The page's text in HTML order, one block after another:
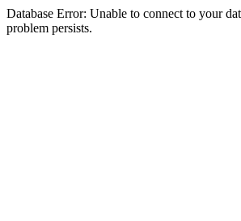
Database Error: Unable to connect to your
problem persists.